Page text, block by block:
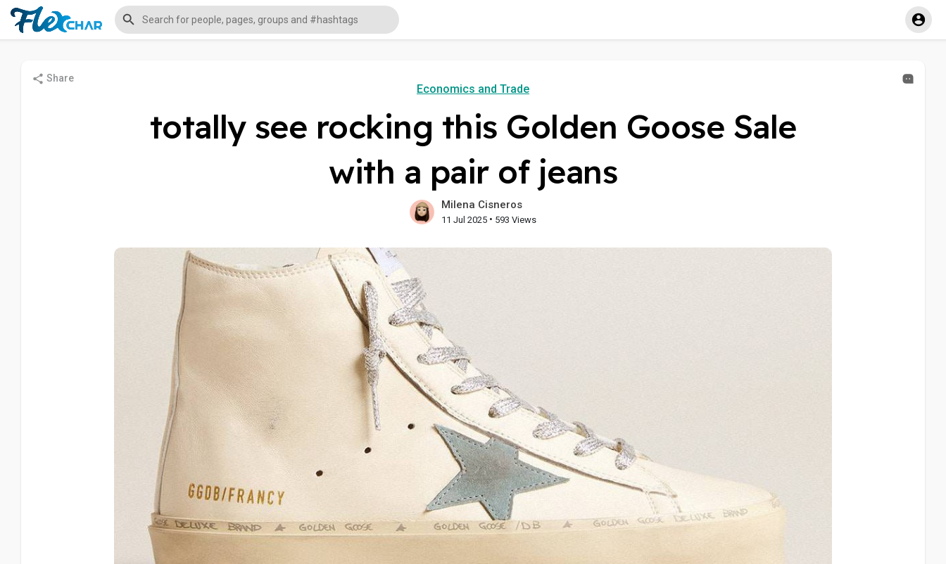
Share
Economics and Trade
totally see rocking this Golden Goose Sale
with a pair of jeans
Milena Cisneros
11 Jul 2025 • 593 Views